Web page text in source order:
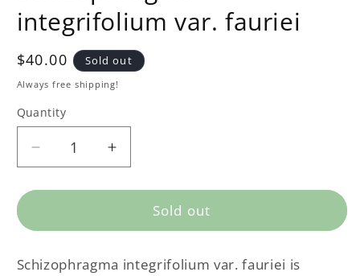
integrifolium var. fauriei
Regular
price
$40.00 Sold out
Always free shipping!
Quantity
Decrease
quantity
for
integrifolium
fauriei
Increase
quantity
for
Schizophragma
integrifolium
fauriei
Sold out
Schizophragma integrifolium var. fauriei is